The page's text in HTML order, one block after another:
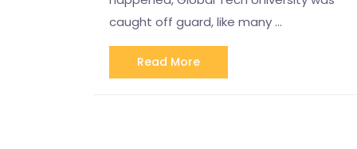
caught off guard, like many …
Read More